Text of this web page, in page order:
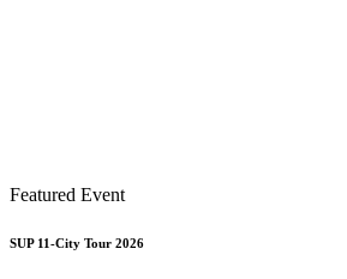
Featured Event
SUP 11-City Tour 2026